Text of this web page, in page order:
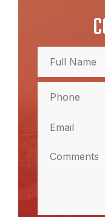
Name
(Required)
Name
(Required)
(Required)